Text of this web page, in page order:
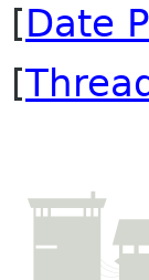
[Date
[